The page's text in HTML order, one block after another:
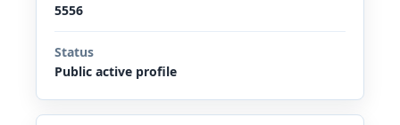
5556
Status
Public active profile